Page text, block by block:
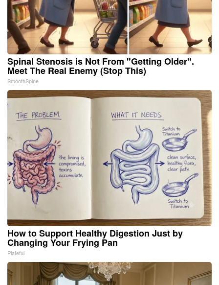
Spinal Stenosis is Not From "Getting Older".
Meet The Real Enemy (Stop This)
SmoothSpine
How to Support Healthy Digestion Just by
Changing Your Frying Pan
Plateful